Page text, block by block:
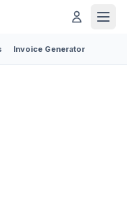
Invoice Generator